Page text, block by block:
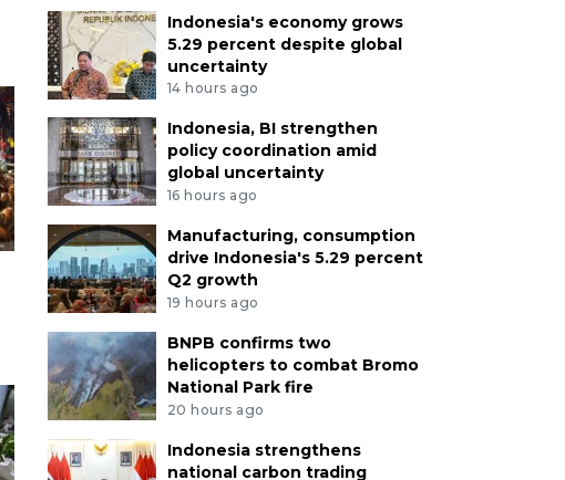
Indonesia's economy grows
5.29 percent despite global
uncertainty
14 hours ago
Indonesia, BI strengthen
policy coordination amid
global uncertainty
16 hours ago
Manufacturing, consumption
drive Indonesia's 5.29 percent
Q2 growth
19 hours ago
BNPB confirms two
helicopters to combat Bromo
National Park fire
20 hours ago
Indonesia strengthens
national carbon trading